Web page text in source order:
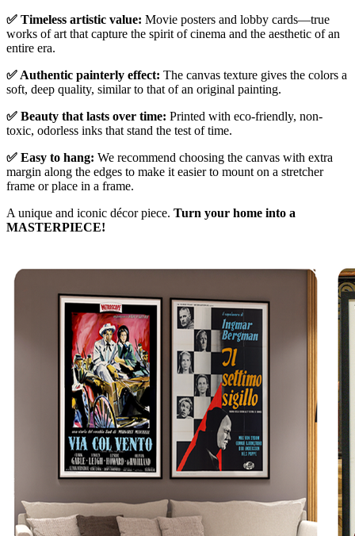
✅ Timeless artistic value: Movie posters and lobby cards—true
works of art that capture the spirit of cinema and the aesthetic of an
entire era.
✅ Authentic painterly effect: The canvas texture gives the colors a
soft, deep quality, similar to that of an original painting.
✅ Beauty that lasts over time: Printed with eco-friendly, non-
toxic, odorless inks that stand the test of time.
✅ Easy to hang: We recommend choosing the canvas with extra
margin along the edges to make it easier to mount on a stretcher
frame or place in a frame.
A unique and iconic décor piece. Turn your home into a
MASTERPIECE!